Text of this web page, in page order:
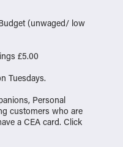
(unwaged/ low
£5.00
Tuesdays.
Personal
customers who are
a CEA card. Click